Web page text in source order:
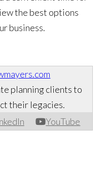
the best options
business.
YouTube
planning clients to
their legacies.